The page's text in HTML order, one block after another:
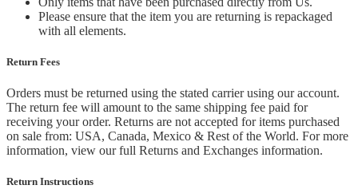
Please ensure that the item you are returning is repackaged
with all elements.
Return Fees
Orders must be returned using the stated carrier using our account.
The return fee will amount to the same shipping fee paid for
receiving your order. Returns are not accepted for items purchased
on sale from: USA, Canada, Mexico & Rest of the World. For more
information, view our full Returns and Exchanges information.
Return Instructions